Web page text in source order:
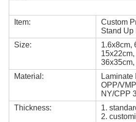
Item:
Custom
Stand Up
Size:
1.6x8cm,
Material:
Laminate
OPP/
NY/CPP
Thickness:
1.
2.